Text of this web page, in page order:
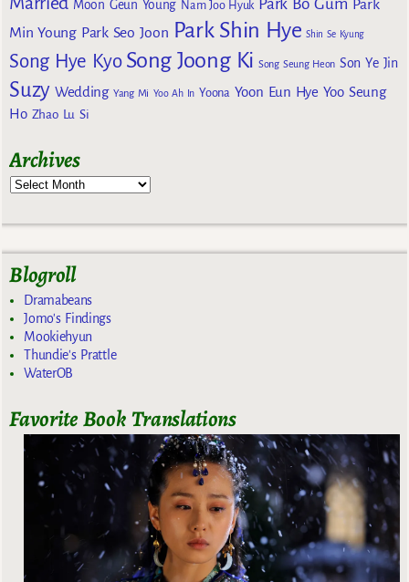
Moon Geun Young Nam Joo Hyuk Park Bo Gum Park
Min Young Park Seo Joon Park Shin Hye Shin Se Kyung
Song Hye Kyo Song Joong Ki Song Seung Heon Son Ye Jin
Suzy Wedding Yang Mi Yoo Ah In Yoona Yoon Eun Hye Yoo Seung
Ho Zhao Lu Si
Archives
Blogroll
Dramabeans
Jomo's Findings
Mookiehyun
Thundie's Prattle
WaterOB
Favorite Book Translations